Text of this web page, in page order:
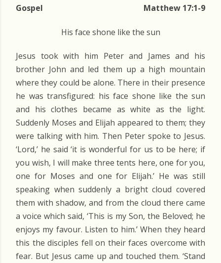
Gospel Matthew 17:1-9
His face shone like the sun
Jesus took with him Peter and James and his
brother John and led them up a high mountain
where they could be alone. There in their presence
he was transfigured: his face shone like the sun
and his clothes became as white as the light.
Suddenly Moses and Elijah appeared to them; they
were talking with him. Then Peter spoke to Jesus.
‘Lord,’ he said ‘it is wonderful for us to be here; if
you wish, I will make three tents here, one for you,
one for Moses and one for Elijah.’ He was still
speaking when suddenly a bright cloud covered
them with shadow, and from the cloud there came
a voice which said, ‘This is my Son, the Beloved; he
enjoys my favour. Listen to him.’ When they heard
this the disciples fell on their faces overcome with
fear. But Jesus came up and touched them. ‘Stand